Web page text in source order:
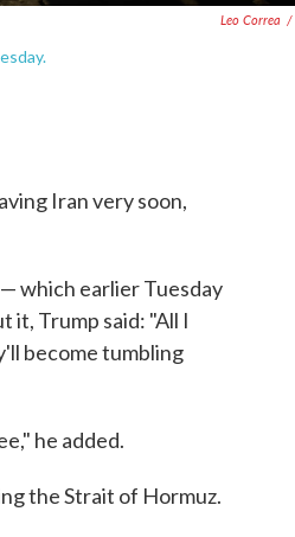
Leo Correa /
Iran very soon,
which earlier Tuesday
it, Trump said: "All I
become tumbling
he added.
the Strait of Hormuz.